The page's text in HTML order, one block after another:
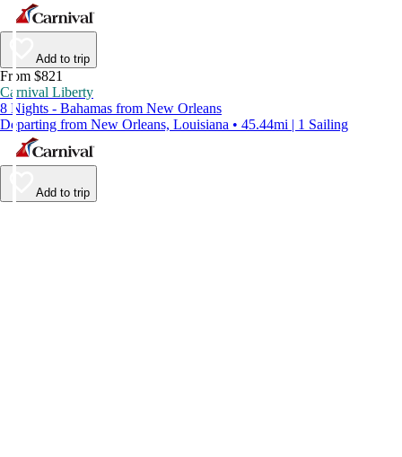
Add to trip
From $821
Carnival Liberty
8 Nights - Bahamas from New Orleans
Departing from New Orleans, Louisiana • 45.44mi | 1 Sailing
Add to trip